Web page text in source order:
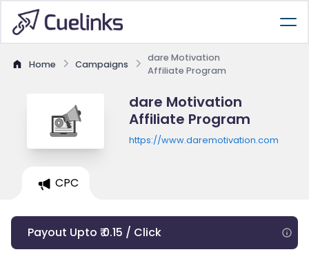
Home Campaigns
dare Motivation
Affiliate Program
dare Motivation
Affiliate Program
https://www.daremotivation.com
CPC
Payout Upto ₹ 0.15 / Click